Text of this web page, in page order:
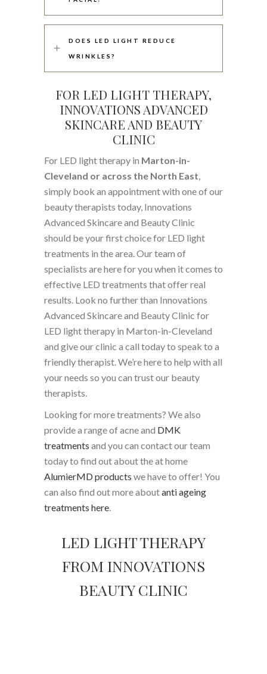
DOES LED LIGHT REDUCE
WRINKLES?
FOR LED LIGHT THERAPY,
INNOVATIONS ADVANCED
SKINCARE AND BEAUTY
CLINIC
For LED light therapy in Marton-in-
Cleveland or across the North East,
simply book an appointment with one of our
beauty therapists today, Innovations
Advanced Skincare and Beauty Clinic
should be your first choice for LED light
treatments in the area. Our team of
specialists are here for you when it comes to
effective LED treatments that offer real
results. Look no further than Innovations
Advanced Skincare and Beauty Clinic for
LED light therapy in Marton-in-Cleveland
and give our clinic a call today to speak to a
friendly therapist. We’re here to help with all
your needs so you can trust our beauty
therapists.
Looking for more treatments? We also
provide a range of acne and DMK
treatments and you can contact our team
today to find out about the at home
AlumierMD products we have to offer! You
can also find out more aboutanti ageing
treatments here.
LED LIGHT THERAPY
FROM INNOVATIONS
BEAUTY CLINIC